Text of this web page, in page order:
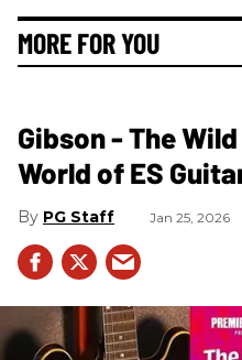
MORE FOR YOU
Gibson - The
World of ES
PG Staff Jan 25, 2026